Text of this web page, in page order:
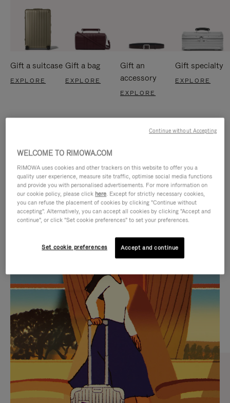
Gift a suitcase
EXPLORE
Gift a bag
EXPLORE
Gift an
accessory
EXPLORE
Gift specialty
EXPLORE
IS
PLAYED,
PLEASE
PRESS
TO
PAUSE
IT
IS
MUTED,
PLEASE
PRESS
TO
UNMUTE
IT
CURATED GIFT SELECTIONS
Find the perfect companion
for every journey
WELCOME TO RIMOWA.COM
RIMOWA uses cookies and other trackers on this website to offer you a
quality user experience, measure site traffic, optimise social media functions
and provide you with personalised advertisements. For more information on
our cookie policy, please click here. Except for strictly necessary cookies,
you can refuse the placement of cookies by clicking "Continue without
accepting". Alternatively, you can accept all cookies by clicking "Accept and
continue", or click "Set cookie preferences" to set your preferences.
Set cookie preferences Accept and continue
Continue without Accepting